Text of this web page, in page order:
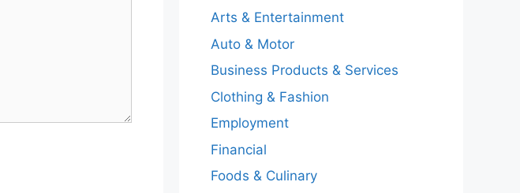
Arts & Entertainment
Auto & Motor
Business Products & Services
Clothing & Fashion
Employment
Financial
Foods & Culinary